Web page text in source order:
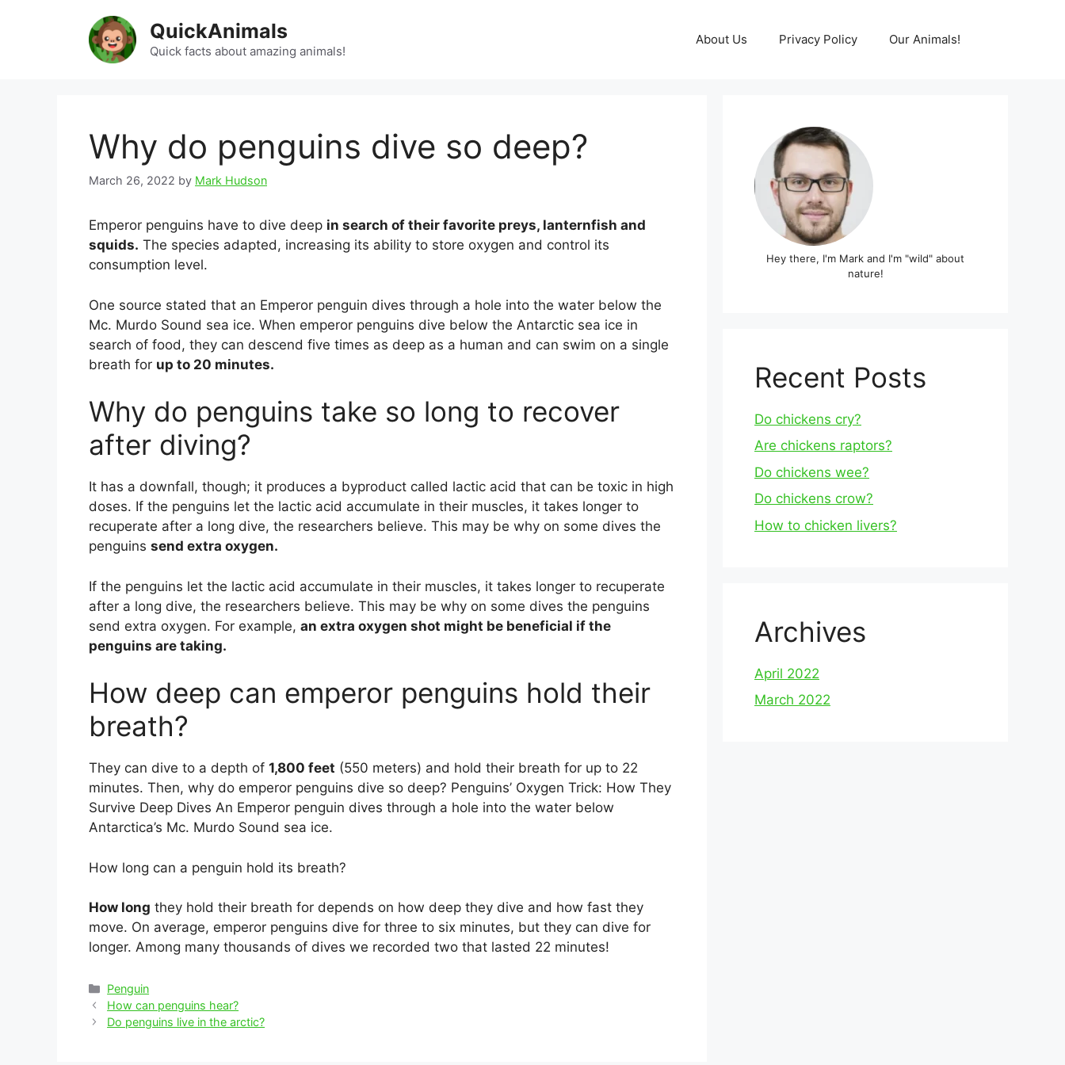
QuickAnimals
Quick facts about amazing animals!
About Us Privacy Policy Our Animals!
Why do penguins dive so deep?
March 26, 2022 by Mark Hudson
Emperor penguins have to dive deep in search of their favorite preys, lanternfish and
squids. The species adapted, increasing its ability to store oxygen and control its
consumption level.
One source stated that an Emperor penguin dives through a hole into the water below the
Mc. Murdo Sound sea ice. When emperor penguins dive below the Antarctic sea ice in
search of food, they can descend five times as deep as a human and can swim on a single
breath for up to 20 minutes.
Why do penguins take so long to recover
after diving?
It has a downfall, though; it produces a byproduct called lactic acid that can be toxic in high
doses. If the penguins let the lactic acid accumulate in their muscles, it takes longer to
recuperate after a long dive, the researchers believe. This may be why on some dives the
penguins send extra oxygen.
If the penguins let the lactic acid accumulate in their muscles, it takes longer to recuperate
after a long dive, the researchers believe. This may be why on some dives the penguins
send extra oxygen. For example, an extra oxygen shot might be beneficial if the
penguins are taking.
How deep can emperor penguins hold their
breath?
They can dive to a depth of 1,800 feet (550 meters) and hold their breath for up to 22
minutes. Then, why do emperor penguins dive so deep? Penguins’ Oxygen Trick: How They
Survive Deep Dives An Emperor penguin dives through a hole into the water below
Antarctica’s Mc. Murdo Sound sea ice.
How long can a penguin hold its breath?
How long they hold their breath for depends on how deep they dive and how fast they
move. On average, emperor penguins dive for three to six minutes, but they can dive for
longer. Among many thousands of dives we recorded two that lasted 22 minutes!
Categories
Penguin
Post
navigation
How can penguins hear?
Do penguins live in the arctic?
Hey there, I'm Mark and I'm "wild" about
nature!
Recent Posts
Do chickens cry?
Are chickens raptors?
Do chickens wee?
Do chickens crow?
How to chicken livers?
Archives
April 2022
March 2022